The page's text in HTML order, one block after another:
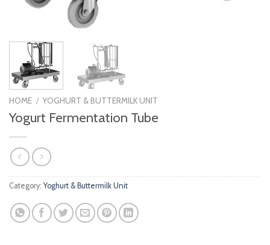
HOME / YOGHURT & BUTTERMILK UNIT
Yogurt Fermentation Tube
Category: Yoghurt & Buttermilk Unit